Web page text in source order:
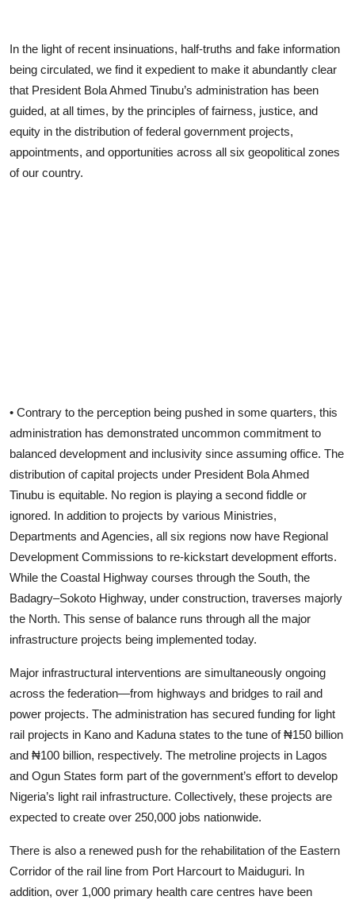
In the light of recent insinuations, half-truths and fake information
being circulated, we find it expedient to make it abundantly clear
that President Bola Ahmed Tinubu’s administration has been
guided, at all times, by the principles of fairness, justice, and
equity in the distribution of federal government projects,
appointments, and opportunities across all six geopolitical zones
of our country.
• Contrary to the perception being pushed in some quarters, this
administration has demonstrated uncommon commitment to
balanced development and inclusivity since assuming office. The
distribution of capital projects under President Bola Ahmed
Tinubu is equitable. No region is playing a second fiddle or
ignored. In addition to projects by various Ministries,
Departments and Agencies, all six regions now have Regional
Development Commissions to re-kickstart development efforts.
While the Coastal Highway courses through the South, the
Badagry–Sokoto Highway, under construction, traverses majorly
the North. This sense of balance runs through all the major
infrastructure projects being implemented today.
Major infrastructural interventions are simultaneously ongoing
across the federation—from highways and bridges to rail and
power projects. The administration has secured funding for light
rail projects in Kano and Kaduna states to the tune of ₦150 billion
and ₦100 billion, respectively. The metroline projects in Lagos
and Ogun States form part of the government’s effort to develop
Nigeria’s light rail infrastructure. Collectively, these projects are
expected to create over 250,000 jobs nationwide.
There is also a renewed push for the rehabilitation of the Eastern
Corridor of the rail line from Port Harcourt to Maiduguri. In
addition, over 1,000 primary health care centres have been